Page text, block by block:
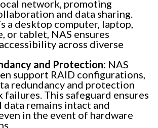
network, promoting
and data sharing.
a desktop computer, laptop,
or tablet, NAS ensures
across diverse
and Protection: NAS
support RAID configurations,
redundancy and protection
failures. This safeguard ensures
remains intact and
in the event of hardware